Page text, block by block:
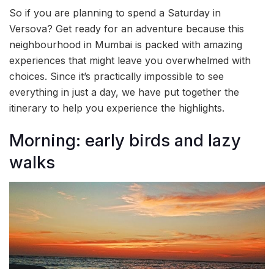
So if you are planning to spend a Saturday in
Versova? Get ready for an adventure because this
neighbourhood in Mumbai is packed with amazing
experiences that might leave you overwhelmed with
choices. Since it’s practically impossible to see
everything in just a day, we have put together the
itinerary to help you experience the highlights.
Morning: early birds and lazy
walks